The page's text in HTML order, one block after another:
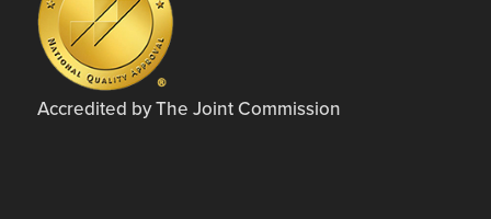
Accredited by The Joint Commission